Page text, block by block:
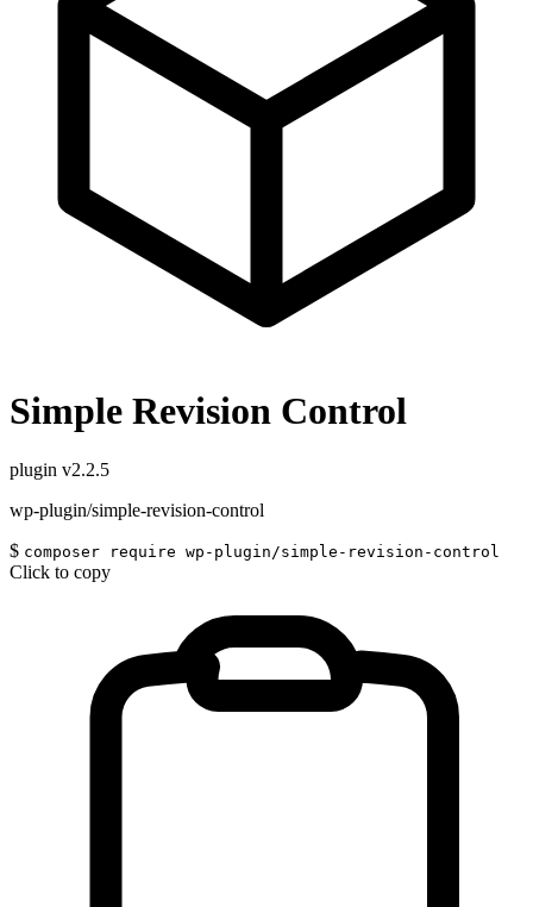
Simple Revision Control
plugin v2.2.5
wp-plugin/simple-revision-control
$ composer require wp-plugin/simple-revision-control
Click to copy